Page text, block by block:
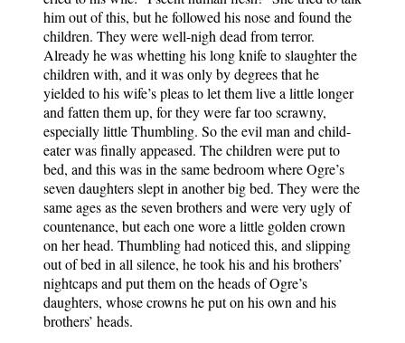
him out of this, but he followed his nose and found the
children. They were well-nigh dead from terror.
Already he was whetting his long knife to slaughter the
children with, and it was only by degrees that he
yielded to his wife’s pleas to let them live a little longer
and fatten them up, for they were far too scrawny,
especially little Thumbling. So the evil man and child-
eater was finally appeased. The children were put to
bed, and this was in the same bedroom where Ogre’s
seven daughters slept in another big bed. They were the
same ages as the seven brothers and were very ugly of
countenance, but each one wore a little golden crown
on her head. Thumbling had noticed this, and slipping
out of bed in all silence, he took his and his brothers’
nightcaps and put them on the heads of Ogre’s
daughters, whose crowns he put on his own and his
brothers’ heads.